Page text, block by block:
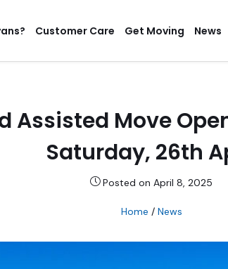
Customer Care Get Moving News
Assisted Move
Saturday, 26th
Posted on April 8, 2025
Home / News